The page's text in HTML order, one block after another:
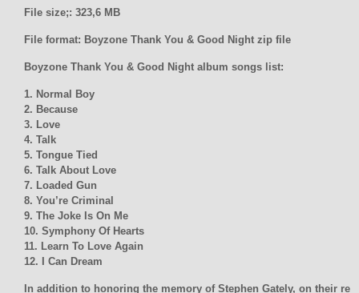
File size;: 323,6 MB
File format: Boyzone Thank You & Good Night zip file
Boyzone Thank You & Good Night album songs list:
1. Normal Boy
2. Because
3. Love
4. Talk
5. Tongue Tied
6. Talk About Love
7. Loaded Gun
8. You’re Criminal
9. The Joke Is On Me
10. Symphony Of Hearts
11. Learn To Love Again
12. I Can Dream
In addition to honoring the memory of Stephen Gately, on their re